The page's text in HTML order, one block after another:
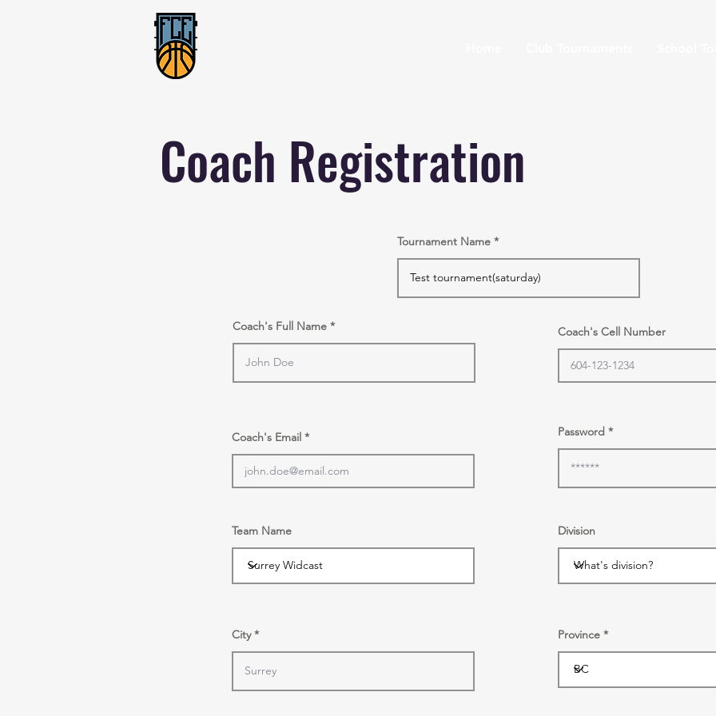
Coach Registration
Tournament Name
Coach's Full Name
Coach's Email
Team Name
City
Coach's Cell Number
Password
Division
Province